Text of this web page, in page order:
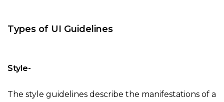
Types of UI Guidelines
Style-
The style guidelines describe the manifestations of a